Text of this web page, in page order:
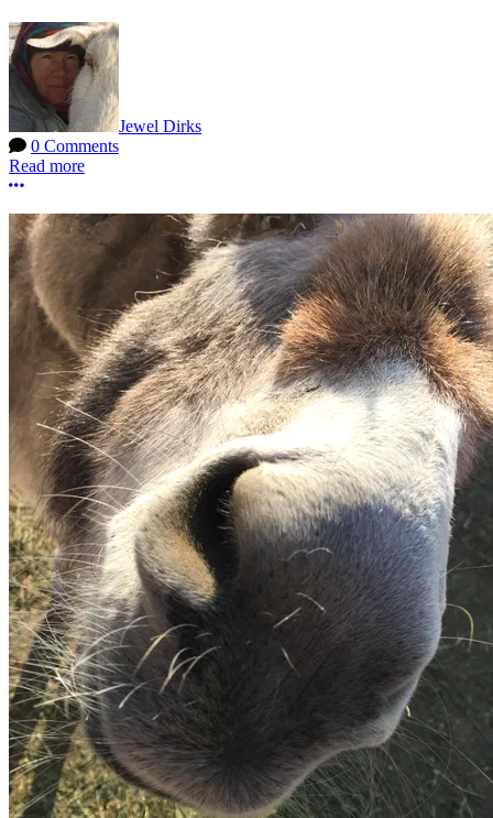
Jewel Dirks
0 Comments
Read more
More options